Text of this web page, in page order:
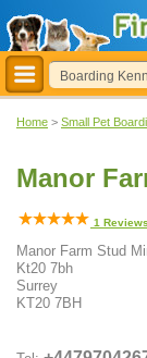
Home > Small Pet
Manor
1 Reviews
Manor Farm Stud
Kt20 7bh
Surrey
KT20 7BH